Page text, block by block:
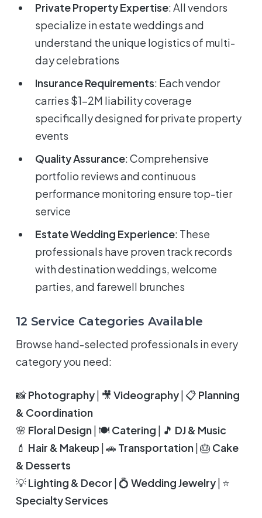
Private Property Expertise: All vendors
specialize in estate weddings and
understand the unique logistics of multi-
day celebrations
Insurance Requirements: Each vendor
carries $1-2M liability coverage
specifically designed for private property
events
Quality Assurance: Comprehensive
portfolio reviews and continuous
performance monitoring ensure top-tier
service
Estate Wedding Experience: These
professionals have proven track records
with destination weddings, welcome
parties, and farewell brunches
12 Service Categories Available
Browse hand-selected professionals in every
category you need:
📸Photography| 🎥Videography| 📋 Planning
& Coordination
🌸 Floral Design | 🍽️ Catering | 🎵 DJ & Music
💄 Hair & Makeup | 🚗 Transportation | 🎂 Cake
& Desserts
💡Lighting & Decor | 💍Wedding Jewelry| ⭐
Specialty Services